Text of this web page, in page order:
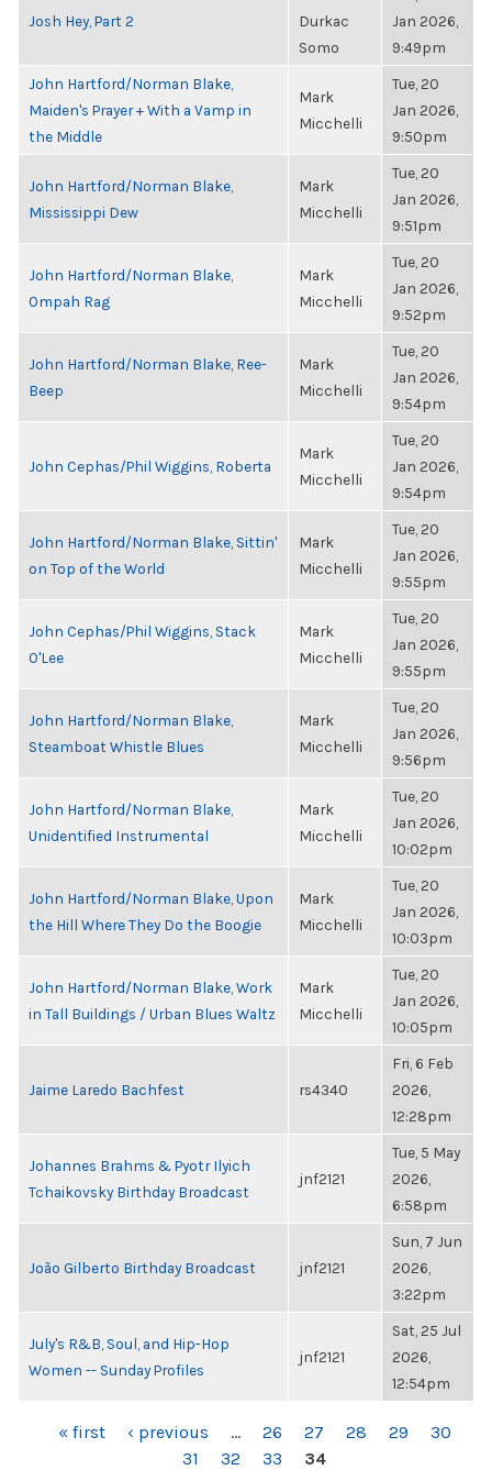
Josh Hey, Part 2
Durkac
Somo
Jan 2026,
9:49pm
John Hartford/Norman Blake,
Maiden's Prayer + With a Vamp in
the Middle
Mark
Micchelli
Tue, 20
Jan 2026,
9:50pm
John Hartford/Norman Blake,
Mississippi Dew
Mark
Micchelli
Tue, 20
Jan 2026,
9:51pm
John Hartford/Norman Blake,
Ompah Rag
Mark
Micchelli
Tue, 20
Jan 2026,
9:52pm
John Hartford/Norman Blake, Ree-
Beep
Mark
Micchelli
Tue, 20
Jan 2026,
9:54pm
John Cephas/Phil Wiggins, Roberta
Mark
Micchelli
Tue, 20
Jan 2026,
9:54pm
John Hartford/Norman Blake, Sittin'
on Top of the World
Mark
Micchelli
Tue, 20
Jan 2026,
9:55pm
John Cephas/Phil Wiggins, Stack
O'Lee
Mark
Micchelli
Tue, 20
Jan 2026,
9:55pm
John Hartford/Norman Blake,
Steamboat Whistle Blues
Mark
Micchelli
Tue, 20
Jan 2026,
9:56pm
John Hartford/Norman Blake,
Unidentified Instrumental
Mark
Micchelli
Tue, 20
Jan 2026,
10:02pm
John Hartford/Norman Blake, Upon
the Hill Where They Do the Boogie
Mark
Micchelli
Tue, 20
Jan 2026,
10:03pm
John Hartford/Norman Blake, Work
in Tall Buildings / Urban Blues Waltz
Mark
Micchelli
Tue, 20
Jan 2026,
10:05pm
Jaime Laredo Bachfest rs4340
Fri, 6 Feb
2026,
12:28pm
Johannes Brahms & Pyotr Ilyich
Tchaikovsky Birthday Broadcast
jnf2121
Tue, 5 May
2026,
6:58pm
João Gilberto Birthday Broadcast jnf2121
Sun, 7 Jun
2026,
3:22pm
July's R&B, Soul, and Hip-Hop
Women -- Sunday Profiles
jnf2121
Sat, 25 Jul
2026,
12:54pm
PAGES« first ‹ previous … 26 27 28 29
30
31
32 33 34